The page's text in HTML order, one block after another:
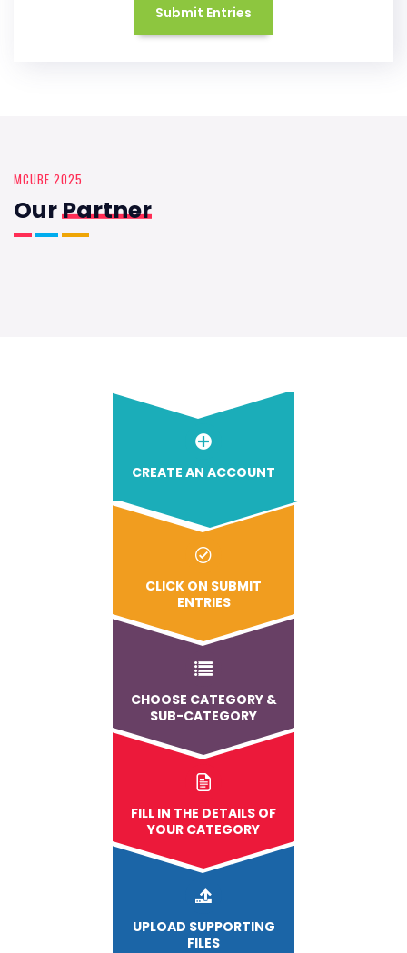
Submit Entries
MCUBE 2025
OurPartner
CREATE AN ACCOUNT
CLICK ON SUBMIT
ENTRIES
CHOOSE CATEGORY &
SUB-CATEGORY
FILL IN THE DETAILS OF
YOUR CATEGORY
UPLOAD SUPPORTING
FILES